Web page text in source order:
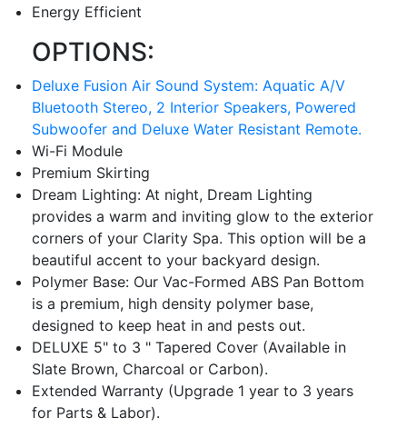
Energy Efficient
OPTIONS:
Deluxe Fusion Air Sound System: Aquatic A/V
Bluetooth Stereo, 2 Interior Speakers, Powered
Subwoofer and Deluxe Water Resistant Remote.
Wi-Fi Module
Premium Skirting
Dream Lighting: At night, Dream Lighting
provides a warm and inviting glow to the exterior
corners of your Clarity Spa. This option will be a
beautiful accent to your backyard design.
Polymer Base: Our Vac-Formed ABS Pan Bottom
is a premium, high density polymer base,
designed to keep heat in and pests out.
DELUXE 5" to 3 " Tapered Cover (Available in
Slate Brown, Charcoal or Carbon).
Extended Warranty (Upgrade 1 year to 3 years
for Parts & Labor).